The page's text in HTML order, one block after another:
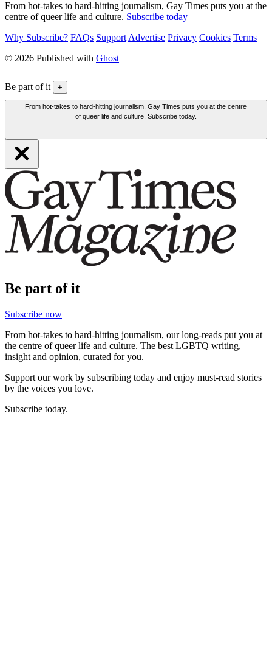
From hot-takes to hard-hitting journalism, Gay Times puts you at the
centre of queer life and culture. Subscribe today
Why Subscribe? FAQs Support Advertise Privacy Cookies Terms
© 2026 Published with Ghost
Be part of it +
From hot-takes to hard-hitting journalism, Gay Times puts you at the centre
of queer life and culture. Subscribe today.
Be part of it
Subscribe now
From hot-takes to hard-hitting journalism, our long-reads put you at
the centre of queer life and culture. The best LGBTQ writing,
insight and opinion, curated for you.
Support our work by subscribing today and enjoy must-read stories
by the voices you love.
Subscribe today.